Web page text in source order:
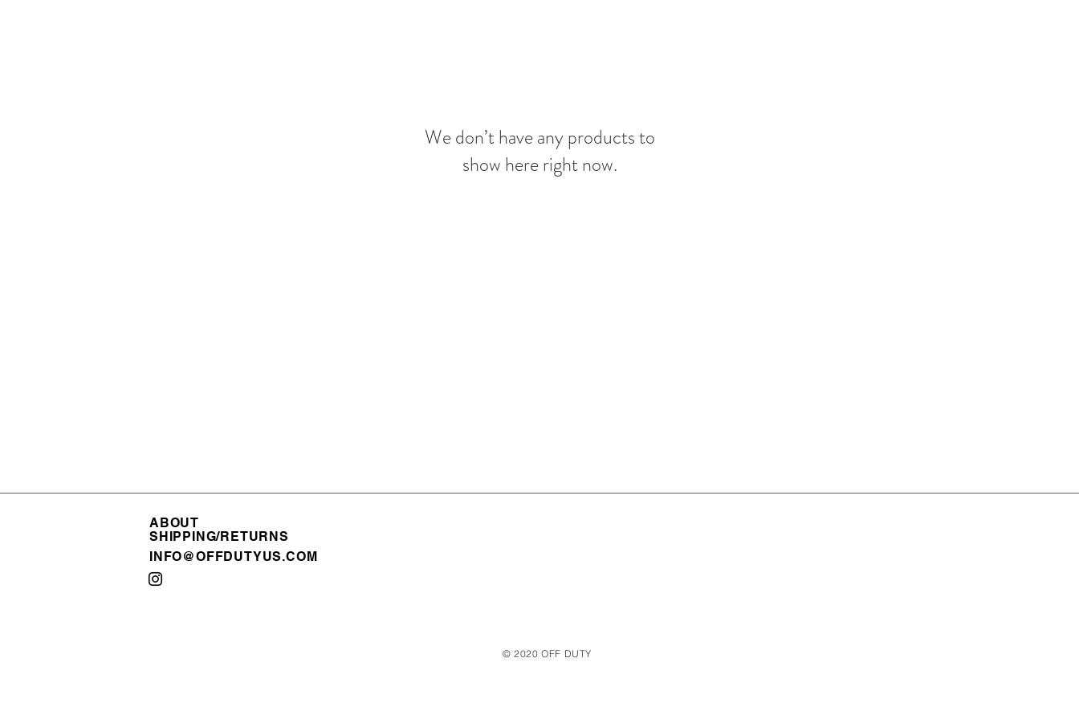
We don’t have any products to
show here right now.
SHIPPING/RETURNS
ABOUT
SHIPPING/RETURNS
INFO@OFFDUTYUS.COM
© 2020 OFF DUTY